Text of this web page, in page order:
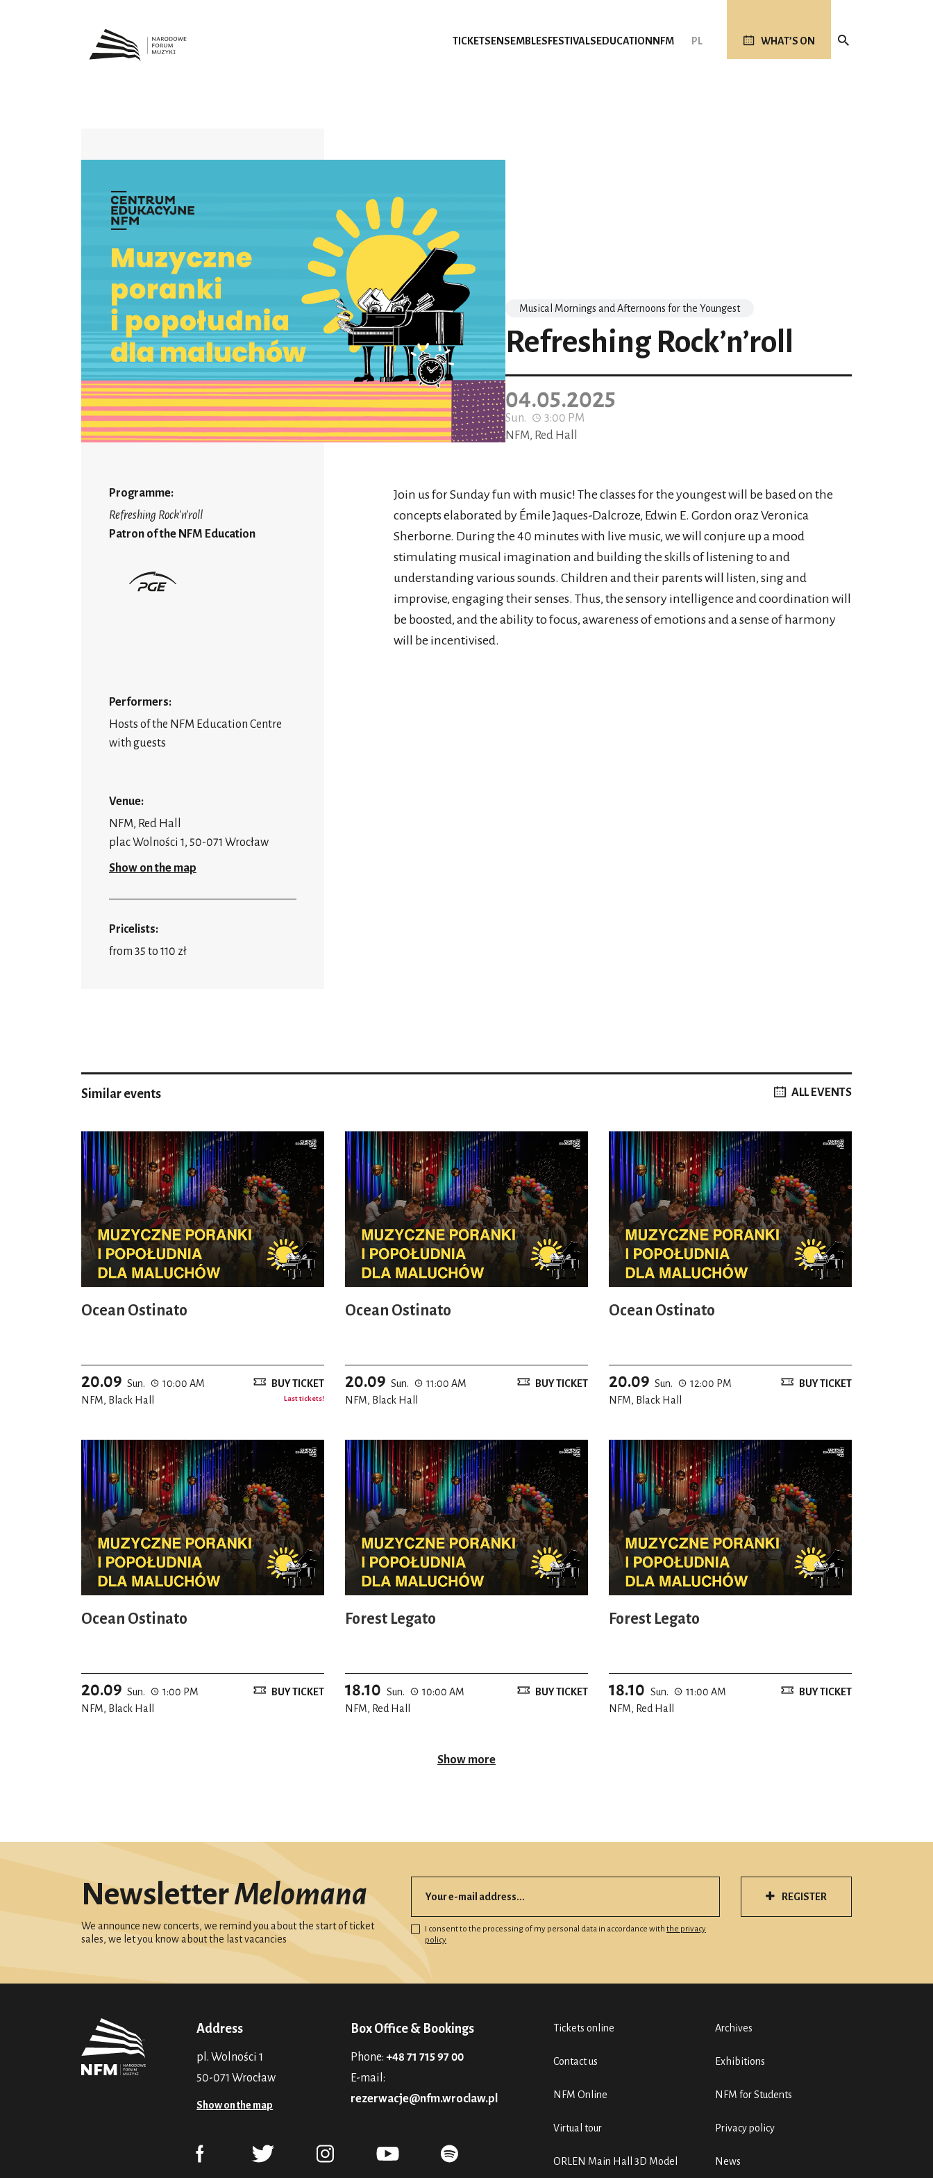
TICKETS ENSEMBLES FESTIVALS EDUCATION NFM PL WHAT’S ON
Musical Mornings and Afternoons for the Youngest
Refreshing Rock’n’roll
04.05.2025
Sun.
3:00 PM
NFM, Red Hall
Programme:
Refreshing Rock’n’roll
Patron of the NFM Education
Performers:
Hosts of the NFM Education Centre
with guests
Venue:
NFM, Red Hall
plac Wolności 1, 50-071 Wrocław
Show on the map
Pricelists:
from 35 to 110 zł
Join us for Sunday fun with music! The classes for the youngest will be based on the
concepts elaborated by Émile Jaques-Dalcroze, Edwin E. Gordon oraz Veronica
Sherborne. During the 40 minutes with live music, we will conjure up a mood
stimulating musical imagination and building the skills of listening to and
understanding various sounds. Children and their parents will listen, sing and
improvise, engaging their senses. Thus, the sensory intelligence and coordination will
be boosted, and the ability to focus, awareness of emotions and a sense of harmony
will be incentivised.
Similar events ALL EVENTS
Ocean Ostinato
20.09 Sun.
10:00 AM
NFM, Black Hall
BUY TICKET
Last tickets!
Ocean Ostinato
20.09 Sun.
11:00 AM
NFM, Black Hall
BUY TICKET
Ocean Ostinato
20.09 Sun.
12:00 PM
NFM, Black Hall
BUY TICKET
Ocean Ostinato
20.09 Sun.
1:00 PM
NFM, Black Hall
BUY TICKET
Forest Legato
18.10 Sun.
10:00 AM
NFM, Red Hall
BUY TICKET
Forest Legato
18.10 Sun.
11:00 AM
NFM, Red Hall
BUY TICKET
Show more
NewsletterMelomana
We announce new concerts, we remind you about the start of ticket
sales, we let you know about the last vacancies
I consent to the processing of my personal data in accordance with the privacy
policy
REGISTER
Address
pl. Wolności 1
50-071 Wrocław
Show on the map
Box Office & Bookings
Phone: +48 71 715 97 00
E-mail:
rezerwacje@nfm.wroclaw.pl
Tickets online
Contact us
NFM Online
Virtual tour
ORLEN Main Hall 3D Model
Archives
Exhibitions
NFM for Students
Privacy policy
News